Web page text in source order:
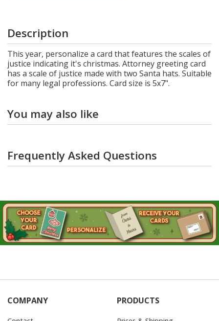
Description
This year, personalize a card that features the scales of
justice indicating it's christmas. Attorney greeting card
has a scale of justice made with two Santa hats. Suitable
for many legal professions. Card size is 5x7".
You may also like
Frequently Asked Questions
COMPANY PRODUCTS